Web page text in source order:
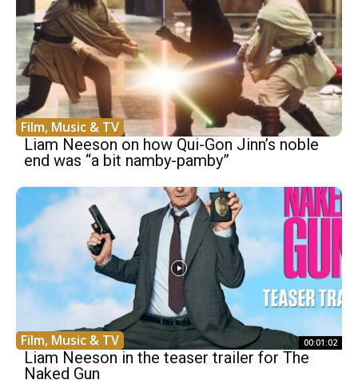
Film, Music & TV
Liam Neeson on how Qui-Gon Jinn’s noble
end was “a bit namby-pamby”
Film, Music & TV 00:01:02
Liam Neeson in the teaser trailer for The
Naked Gun